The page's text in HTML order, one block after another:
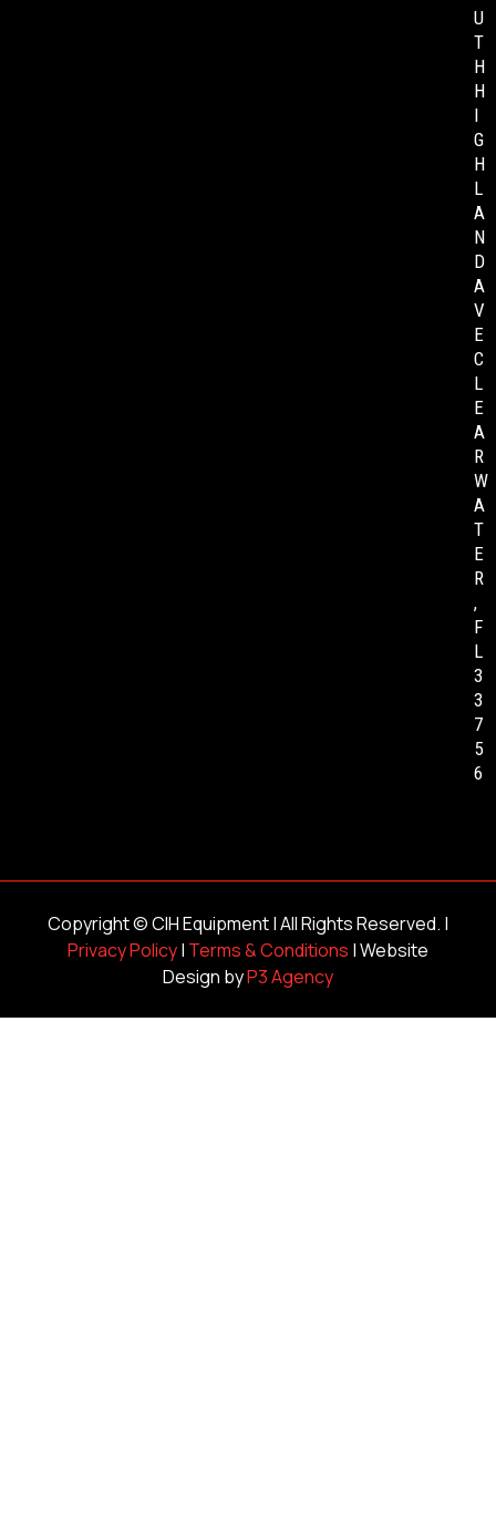
U
T
H
H
I
G
H
L
A
N
D
A
V
E
C
L
E
A
R
W
A
T
E
R
,
F
L
3
3
7
5
6
Copyright ©CIH Equipment| All Rights Reserved. |
Privacy Policy| Terms & Conditions | Website
Design byP3 Agency